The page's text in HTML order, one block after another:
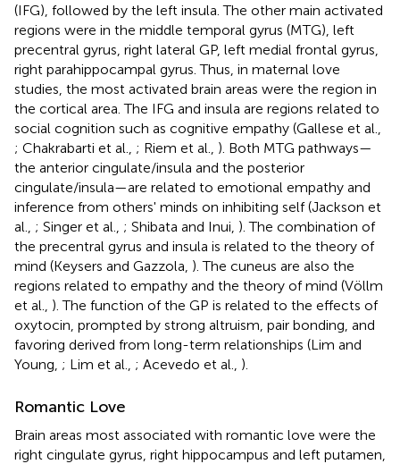
(IFG), followed by the left insula. The other main activated
regions were in the middle temporal gyrus (MTG), left
precentral gyrus, right lateral GP, left medial frontal gyrus,
right parahippocampal gyrus. Thus, in maternal love
studies, the most activated brain areas were the region in
the cortical area. The IFG and insula are regions related to
social cognition such as cognitive empathy (Gallese et al.,
; Chakrabarti et al., ; Riem et al., ). Both MTG pathways—
the anterior cingulate/insula and the posterior
cingulate/insula—are related to emotional empathy and
inference from others' minds on inhibiting self (Jackson et
al., ; Singer et al., ; Shibata and Inui, ). The combination of
the precentral gyrus and insula is related to the theory of
mind (Keysers and Gazzola, ). The cuneus are also the
regions related to empathy and the theory of mind (Völlm
et al., ). The function of the GP is related to the effects of
oxytocin, prompted by strong altruism, pair bonding, and
favoring derived from long-term relationships (Lim and
Young, ; Lim et al., ; Acevedo et al., ).
Romantic Love
Brain areas most associated with romantic love were the
right cingulate gyrus, right hippocampus and left putamen,